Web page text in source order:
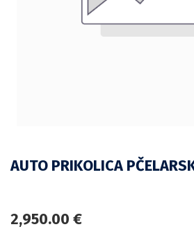
AUTO PRIKOLICA
2,950.00 €